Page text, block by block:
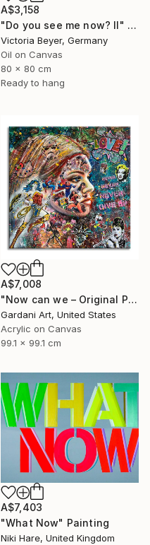
A$3,158
"Do you see me now? II" Painting
Victoria Beyer, Germany
Oil on Canvas
80 x 80 cm
Ready to hang
A$7,008
"Now can we – Original Painting on canvas" Painting
Gardani Art, United States
Acrylic on Canvas
99.1 x 99.1 cm
A$7,403
"What Now" Painting
Niki Hare, United Kingdom